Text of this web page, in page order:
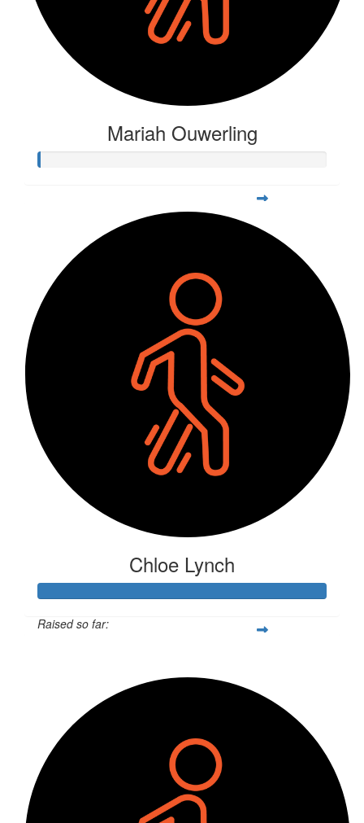
Mariah Ouwerling
Chloe Lynch
Raised so far: